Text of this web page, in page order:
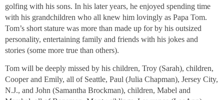
golfing with his sons. In his later years, he enjoyed spending time
with his grandchildren who all knew him lovingly as Papa Tom.
Tom’s short stature was more than made up for by his outsized
personality, entertaining family and friends with his jokes and
stories (some more true than others).
Tom will be deeply missed by his children, Troy (Sarah), children,
Cooper and Emily, all of Seattle, Paul (Julia Chapman), Jersey City,
N.J., and John (Samantha Brockman), children, Mabel and